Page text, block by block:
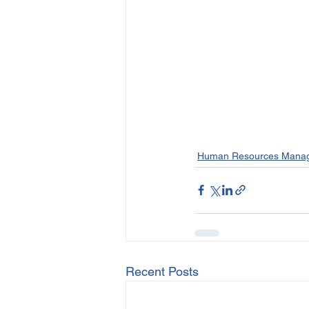
Human Resources
Recent Posts